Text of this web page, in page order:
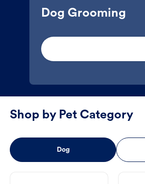
Dog Grooming
Shop by Pet Category
Dog